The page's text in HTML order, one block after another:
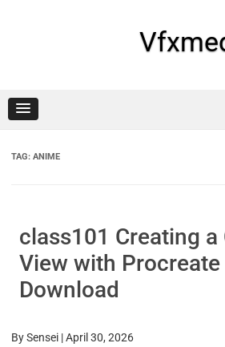
TAG: ANIME
class101 Creating a
View with Procreate
Download
BySensei |April 30, 2026